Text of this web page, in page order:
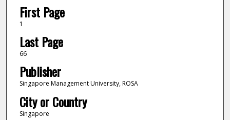
First Page
1
Last Page
66
Publisher
Singapore Management University, ROSA
City or Country
Singapore